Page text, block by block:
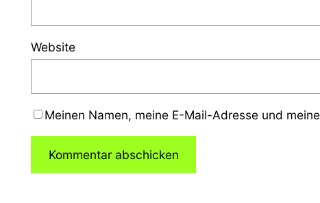
Website
Meinen Namen, meine E-Mail-Adresse und